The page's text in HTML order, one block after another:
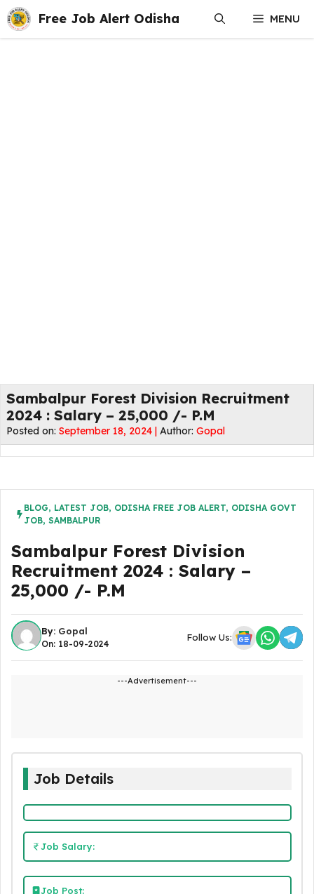
Skip
to
content
Free Job Alert Odisha MENU
Sambalpur Forest Division Recruitment
2024 : Salary – 25,000 /- P.M
Posted on: September 18, 2024 | Author: Gopal
BLOG, LATEST JOB, ODISHA FREE JOB ALERT, ODISHA GOVT
JOB, SAMBALPUR
Sambalpur Forest Division
Recruitment 2024 : Salary –
25,000 /- P.M
By: Gopal
On: 18-09-2024
Follow Us:
---Advertisement---
Job Details
Job Salary:
Job Post: